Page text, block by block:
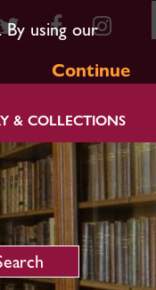
using our
Continue
& COLLECTIONS